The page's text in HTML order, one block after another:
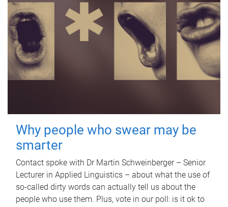
Why people who swear may be
smarter
Contact spoke with Dr Martin Schweinberger – Senior
Lecturer in Applied Linguistics – about what the use of
so-called dirty words can actually tell us about the
people who use them. Plus, vote in our poll: is it ok to